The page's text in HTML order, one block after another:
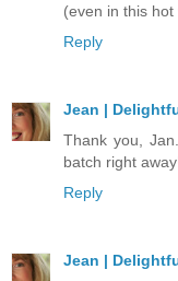
(even in this hot
Reply
Jean |
Thank you,
batch right
Reply
Jean |